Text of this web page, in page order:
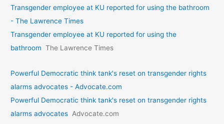
Transgender employee at KU reported for using the bathroom
- The Lawrence Times
Transgender employee at KU reported for using the
bathroom The Lawrence Times
Powerful Democratic think tank's reset on transgender rights
alarms advocates - Advocate.com
Powerful Democratic think tank's reset on transgender rights
alarms advocates Advocate.com